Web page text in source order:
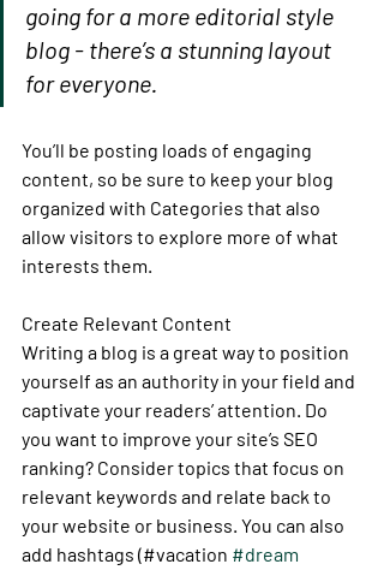
going for a more editorial style
blog - there’s a stunning layout
for everyone.
You’ll be posting loads of engaging
content, so be sure to keep your blog
organized with Categories that also
allow visitors to explore more of what
interests them.
Create Relevant Content
Writing a blog is a great way to position
yourself as an authority in your field and
captivate your readers’ attention. Do
you want to improve your site’s SEO
ranking? Consider topics that focus on
relevant keywords and relate back to
your website or business. You can also
add hashtags (#vacation #dream